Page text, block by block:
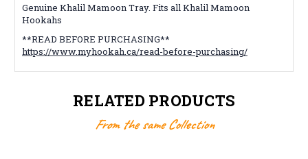
Genuine Khalil Mamoon Tray. Fits all Khalil Mamoon
Hookahs
**READ BEFORE PURCHASING**
https://www.myhookah.ca/read-before-purchasing/
RELATED PRODUCTS
From the same Collection